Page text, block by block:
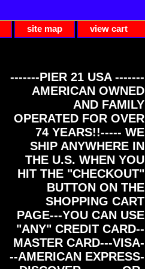
site map view cart
-------PIER 21 USA -------
AMERICAN OWNED
AND FAMILY
OPERATED FOR OVER
74 YEARS!!----- WE
SHIP ANYWHERE IN
THE U.S. WHEN YOU
HIT THE "CHECKOUT"
BUTTON ON THE
SHOPPING CART
PAGE---YOU CAN USE
"ANY" CREDIT CARD--
MASTER CARD---VISA-
--AMERICAN EXPRESS-